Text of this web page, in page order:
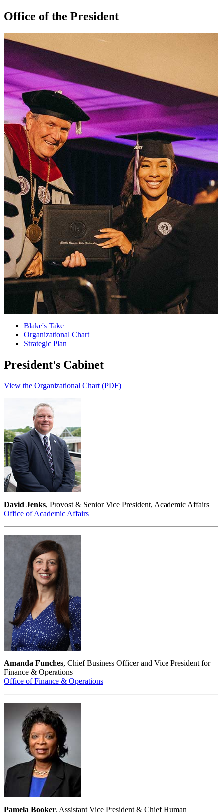
Office of the President
Blake's Take
Organizational Chart
Strategic Plan
President's Cabinet
View the Organizational Chart (PDF)
David Jenks, Provost & Senior Vice President, Academic Affairs
Office of Academic Affairs
Amanda Funches, Chief Business Officer and Vice President for
Finance & Operations
Office of Finance & Operations
Pamela Booker, Assistant Vice President & Chief Human